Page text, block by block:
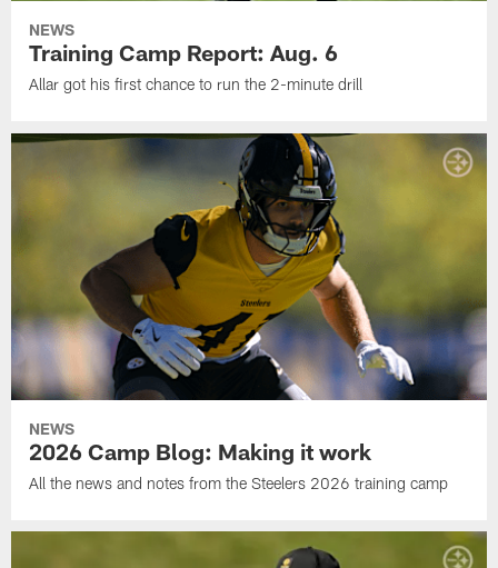
NEWS
Training Camp Report: Aug. 6
Allar got his first chance to run the 2-minute drill
NEWS
2026 Camp Blog: Making it work
All the news and notes from the Steelers 2026 training camp